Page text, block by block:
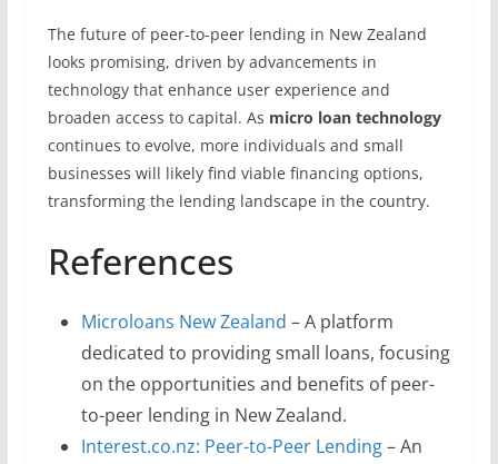
The future of peer-to-peer lending in New Zealand
looks promising, driven by advancements in
technology that enhance user experience and
broaden access to capital. As micro loan technology
continues to evolve, more individuals and small
businesses will likely find viable financing options,
transforming the lending landscape in the country.
References
Microloans New Zealand – A platform
dedicated to providing small loans, focusing
on the opportunities and benefits of peer-
to-peer lending in New Zealand.
Interest.co.nz: Peer-to-Peer Lending– An